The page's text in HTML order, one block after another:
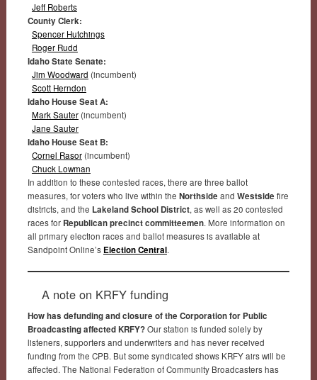
Jeff Roberts
County Clerk:
Spencer Hutchings
Roger Rudd
Idaho State Senate:
Jim Woodward (incumbent)
Scott Herndon
Idaho House Seat A:
Mark Sauter(incumbent)
Jane Sauter
Idaho House Seat B:
Cornel Rasor(incumbent)
Chuck Lowman
In addition to these contested races, there are three ballot
measures, for voters who live within the Northside and Westside fire
districts, and the Lakeland School District, as well as 20 contested
races for Republican precinct committeemen. More information on
all primary election races and ballot measures is available at
Sandpoint Online’s Election Central.
A note on KRFY funding
How has defunding and closure of the Corporation for Public
Broadcasting affected KRFY?Our station is funded solely by
listeners, supporters and underwriters and has never received
funding from the CPB. But some syndicated shows KRFY airs will be
affected. The National Federation of Community Broadcasters has